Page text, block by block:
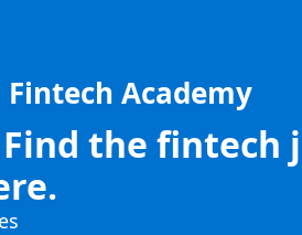
Fintech Academy
the fintech